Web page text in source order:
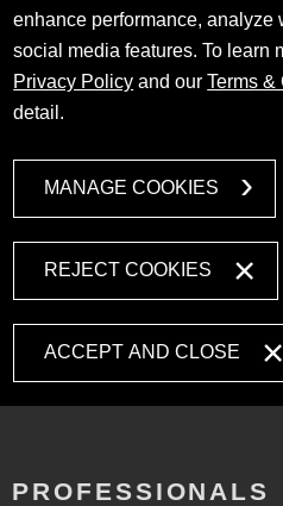
enhance performance, analyze
social media features. To learn
Privacy Policy and ourTerms &
detail.
MANAGE COOKIES
REJECT COOKIES
ACCEPT AND CLOSE
PROFESSIONALS